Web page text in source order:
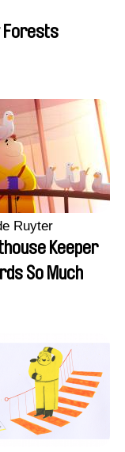
Forests
Ruyter
Keeper
So Much